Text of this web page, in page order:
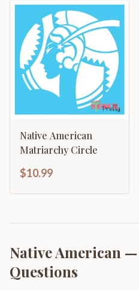
Native American
Matriarchy Circle
$10.99
Native American —
Questions